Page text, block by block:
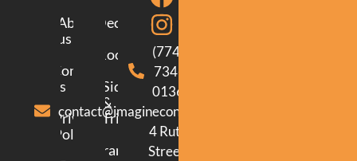
About
us
Contact
us
Privacy
Policy
Decking
Roofing
Siding
&
Trim
Framing
(774)
734-
0136
contact@imagineconstructionma.com
4 Ruth
Street.